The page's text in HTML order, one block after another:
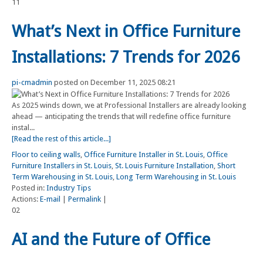
11
What’s Next in Office Furniture
Installations: 7 Trends for 2026
pi-cmadmin posted on December 11, 2025 08:21
As 2025 winds down, we at Professional Installers are already looking
ahead — anticipating the trends that will redefine office furniture
instal...
[Read the rest of this article...]
Floor to ceiling walls, Office Furniture Installer in St. Louis, Office
Furniture Installers in St. Louis, St. Louis Furniture Installation, Short
Term Warehousing in St. Louis, Long Term Warehousing in St. Louis
Posted in: Industry Tips
Actions: E-mail Permalink
02
AI and the Future of Office